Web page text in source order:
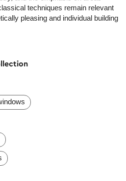
techniques remain relevant
pleasing and individual building